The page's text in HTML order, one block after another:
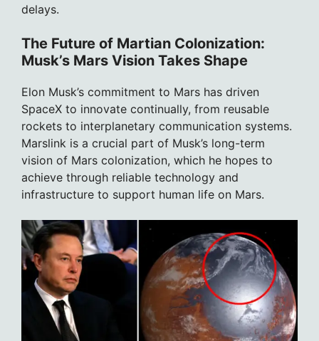
delays.
The Future of Martian Colonization:
Musk’s Mars Vision Takes Shape
Elon Musk’s commitment to Mars has driven
SpaceX to innovate continually, from reusable
rockets to interplanetary communication systems.
Marslink is a crucial part of Musk’s long-term
vision of Mars colonization, which he hopes to
achieve through reliable technology and
infrastructure to support human life on Mars.